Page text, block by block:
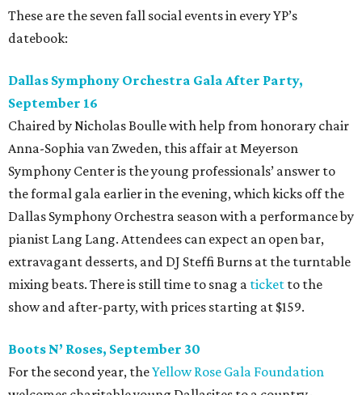
These are the seven fall social events in every YP’s
datebook:
Dallas Symphony Orchestra Gala After Party,
September 16
Chaired by Nicholas Boulle with help from honorary chair
Anna-Sophia van Zweden, this affair at Meyerson
Symphony Center is the young professionals’ answer to
the formal gala earlier in the evening, which kicks off the
Dallas Symphony Orchestra season with a performance by
pianist Lang Lang. Attendees can expect an open bar,
extravagant desserts, and DJ Steffi Burns at the turntable
mixing beats. There is still time to snag a ticket to the
show and after-party, with prices starting at $159.
Boots N’ Roses, September 30
For the second year, theYellow Rose Gala Foundation